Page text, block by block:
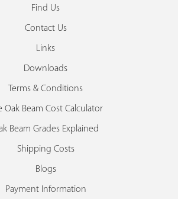
Find Us
Contact Us
Links
Downloads
Terms & Conditions
Oak Beam Cost Calculator
Beam Grades Explained
Shipping Costs
Blogs
Payment Information